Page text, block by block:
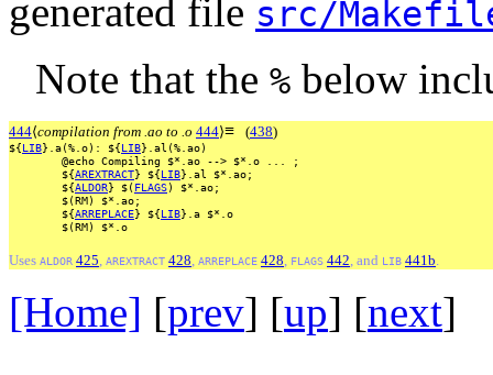
generated file src/
Note that the % below
444⟨compilation from .ao to .o 444⟩≡ (438)
${LIB}.a(%.o): ${LIB}.al(%.ao)
@echo Compiling $*.ao --> $*.o
;
${AREXTRACT} ${LIB}.al
$*.ao;
${ALDOR} $(FLAGS)
$*.ao;
$(RM)
$*.ao;
${ARREPLACE} ${LIB}.a $*.o
$(RM)
$*.o
Uses ALDOR 425, AREXTRACT 428, ARREPLACE 428, FLAGS 442, and LIB 441b.
[Home] [prev] [up] [next]